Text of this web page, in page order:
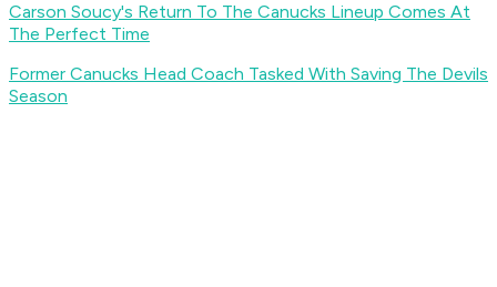
Carson Soucy's Return To The Canucks Lineup Comes At
The Perfect Time
Former Canucks Head Coach Tasked With Saving The Devils
Season